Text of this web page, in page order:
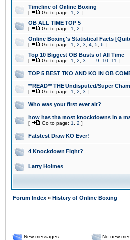
Timeline of Online Boxing
[ Go to page: 1 2 ]
OB ALL TIME TOP 5
[ Go to page: 1 2 ]
Online Boxing's Statistical Facts
[ Go to page: 1 2 3 4 5 6 ]
Top 10 Biggest OB Busts of All Time
[ Go to page: 1 2 3 9 10 11 ]
TOP 5 BEST TKO AND KO IN OB
**READ** THE Undisputed/Super
[ Go to page: 1 2 3 ]
Who was your first ever alt?
how has tha most knockdowns in a
[ Go to page: 1 2 ]
Fatstest Draw KO Ever!
4 Knockdown Fight?
Larry Holmes
Forum Index » History of Online Boxing
New messages No new